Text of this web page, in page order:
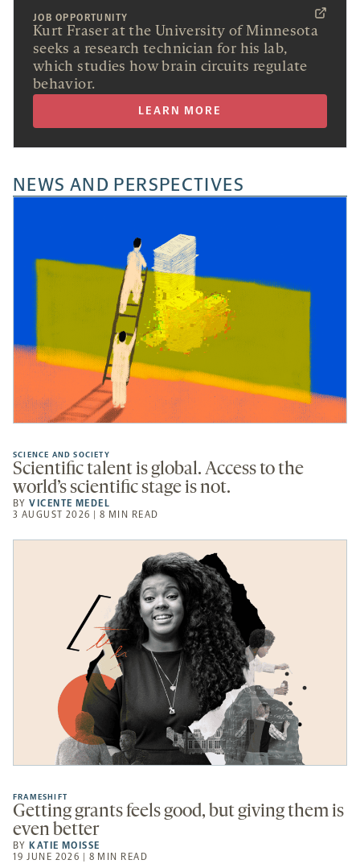
JOB OPPORTUNITY
Kurt Fraser at the University of Minnesota
seeks a research technician for his lab,
which studies how brain circuits regulate
behavior.
LEARN MORE
NEWS AND PERSPECTIVES
SCIENCE AND SOCIETY
Scientific talent is global. Access to the
world’s scientific stage is not.
BYVICENTE MEDEL
3 AUGUST 2026 | 8 MIN READ
FRAMESHIFT
Getting grants feels good, but giving them is
even better
BY KATIE MOISSE
19 JUNE 2026 | 8 MIN READ